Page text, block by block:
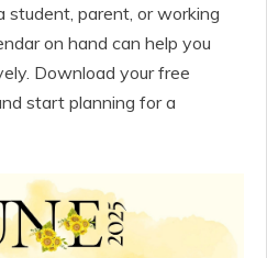
student, parent, or working
on hand can help you
Download your free
start planning for a